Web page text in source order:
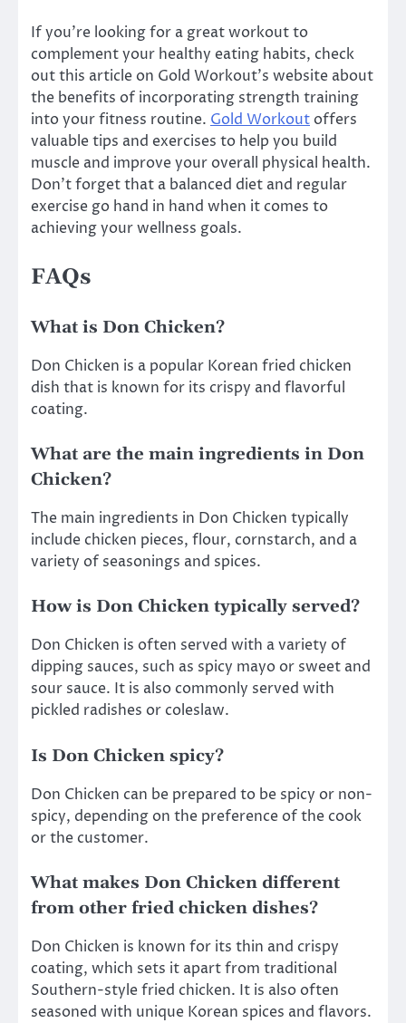
If you’re looking for a great workout to
complement your healthy eating habits, check
out this article on Gold Workout’s website about
the benefits of incorporating strength training
into your fitness routine. Gold Workout offers
valuable tips and exercises to help you build
muscle and improve your overall physical health.
Don’t forget that a balanced diet and regular
exercise go hand in hand when it comes to
achieving your wellness goals.
FAQs
What is Don Chicken?
Don Chicken is a popular Korean fried chicken
dish that is known for its crispy and flavorful
coating.
What are the main ingredients in Don
Chicken?
The main ingredients in Don Chicken typically
include chicken pieces, flour, cornstarch, and a
variety of seasonings and spices.
How is Don Chicken typically served?
Don Chicken is often served with a variety of
dipping sauces, such as spicy mayo or sweet and
sour sauce. It is also commonly served with
pickled radishes or coleslaw.
Is Don Chicken spicy?
Don Chicken can be prepared to be spicy or non-
spicy, depending on the preference of the cook
or the customer.
What makes Don Chicken different
from other fried chicken dishes?
Don Chicken is known for its thin and crispy
coating, which sets it apart from traditional
Southern-style fried chicken. It is also often
seasoned with unique Korean spices and flavors.